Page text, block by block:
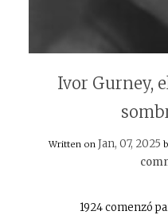
Ivor Gurney,
Written on Jan, 07, 2025
1924 comenzó